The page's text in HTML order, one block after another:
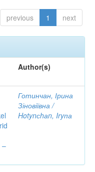
previous 1 next
Author(s)
–
Готинчан, Ірина
Зіновіївна /
Hotynсhаn, Iryпа